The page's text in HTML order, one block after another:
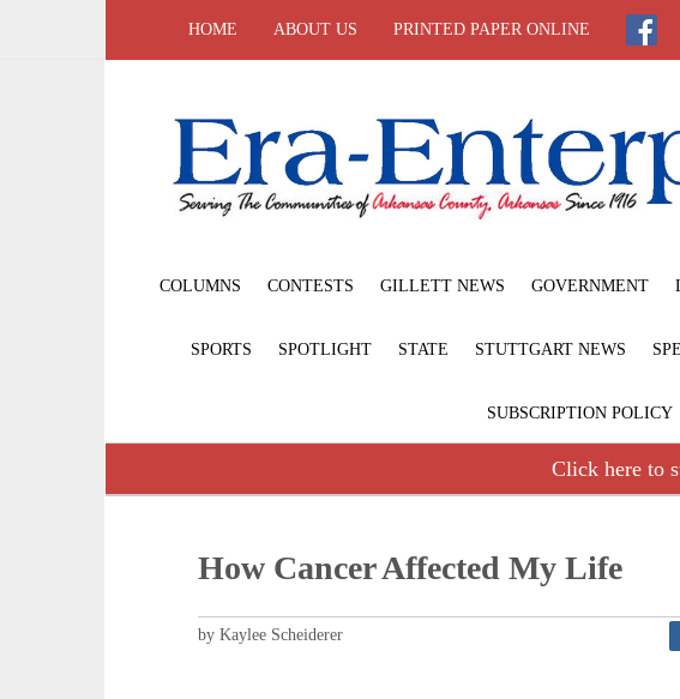
HOME ABOUT US PRINTED PAPER ONLINE
COLUMNS CONTESTS GILLETT NEWS GOVERNMENT
SPORTS SPOTLIGHT STATE STUTTGART NEWS
SUBSCRIPTION POLICY
Click here to
How Cancer Affected My Life
by Kaylee Scheiderer